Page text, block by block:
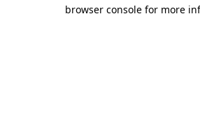
browser console for more